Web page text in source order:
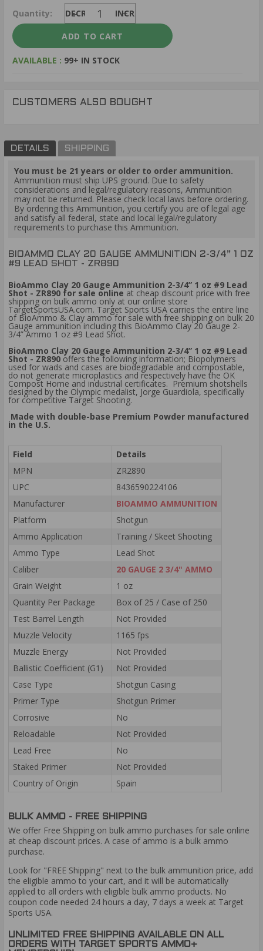
Quantity: DECREASE INCREASE
AVAILABLE : 99+ IN STOCK
CUSTOMERS ALSO BOUGHT
DETAILS SHIPPING
You must be 21 years or older to order ammunition.
Ammunition must ship UPS ground. Due to safety
considerations and legal/regulatory reasons, Ammunition
may not be returned. Please check local laws before ordering.
By ordering this Ammunition, you certify you are of legal age
and satisfy all federal, state and local legal/regulatory
requirements to purchase this Ammunition.
BIOAMMO CLAY 20 GAUGE AMMUNITION 2-3/4” 1 OZ
#9 LEAD SHOT - ZR890
BioAmmo Clay 20 Gauge Ammunition 2-3/4” 1 oz #9 Lead
Shot - ZR890 for sale online at cheap discount price with free
shipping on bulk ammo only at our online store
TargetSportsUSA.com. Target Sports USA carries the entire line
of BioAmmo & Clay ammo for sale with free shipping on bulk 20
Gauge ammunition including this BioAmmo Clay 20 Gauge 2-
3/4” Ammo 1 oz #9 Lead Shot.
BioAmmo Clay 20 Gauge Ammunition 2-3/4” 1 oz #9 Lead
Shot - ZR890 offers the following information; Biopolymers
used for wads and cases are biodegradable and compostable,
do not generate microplastics and respectively have the OK
Compost Home and industrial certificates. Premium shotshells
designed by the Olympic medalist, Jorge Guardiola, specifically
for competitive Target Shooting.
Made with double-base Premium Powder manufactured
in the U.S.
Field
Details
MPN
ZR2890
UPC
8436590224106
Manufacturer
BIOAMMO AMMUNITION
Platform
Shotgun
Ammo Application
Training / Skeet Shooting
Ammo Type
Lead Shot
Caliber
20 GAUGE 2 3/4" AMMO
Grain Weight
1 oz
Quantity Per Package
Box of 25 / Case of 250
Test Barrel Length
Not Provided
Muzzle Velocity
1165 fps
Muzzle Energy
Not Provided
Ballistic Coefficient (G1)
Not Provided
Case Type
Shotgun Casing
Primer Type
Shotgun Primer
Corrosive
No
Reloadable
Not Provided
Lead Free
No
Staked Primer
Not Provided
Country of Origin
Spain
BULK AMMO - FREE SHIPPING
We offer Free Shipping on bulk ammo purchases for sale online
at cheap discount prices. A case of ammo is a bulk ammo
purchase.
Look for "FREE Shipping" next to the bulk ammunition price, add
the eligible ammo to your cart, and it will be automatically
applied to all orders with eligible bulk ammo products. No
coupon code needed 24 hours a day, 7 days a week at Target
Sports USA.
UNLIMITED FREE SHIPPING AVAILABLE ON ALL
ORDERS WITH TARGET SPORTS AMMO+